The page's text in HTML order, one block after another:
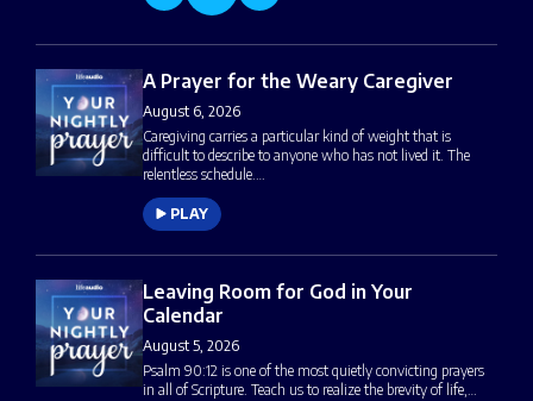
A Prayer for the Weary Caregiver
August 6, 2026
Caregiving carries a particular kind of weight that is
difficult to describe to anyone who has not lived it. The
relentless schedule.…
PLAY
Leaving Room for God in Your
Calendar
August 5, 2026
Psalm 90:12 is one of the most quietly convicting prayers
in all of Scripture. Teach us to realize the brevity of life,…